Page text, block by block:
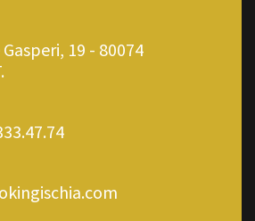
19 - 80074